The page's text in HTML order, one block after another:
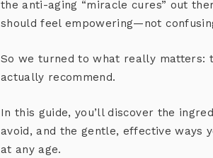
the anti-aging “miracle cures” out
should feel empowering—not
So we turned to what really matters:
actually recommend.
In this guide, you’ll discover the
avoid, and the gentle, effective ways
at any age.